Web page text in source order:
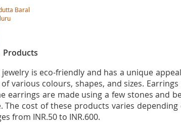
Baral
Products
jewelry is eco-friendly and has a unique
various colours, shapes, and sizes.
earrings are made using a few stones and
The cost of these products varies
from INR.50 to INR.600.